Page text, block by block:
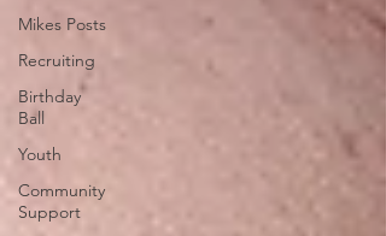
Mikes Posts
Recruiting
Birthday
Ball
Youth
Community
Support